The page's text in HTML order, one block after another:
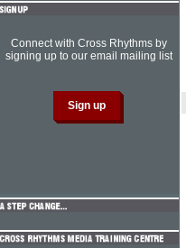
Connect with Cross Rhythms by
signing up to our email mailing list